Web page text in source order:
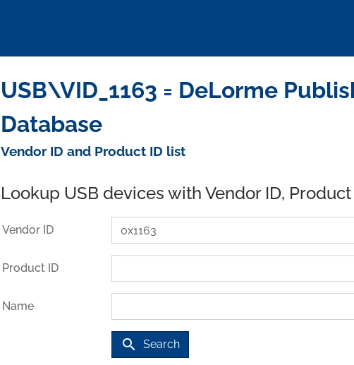
USB\VID_1163 = DeLorme
Database
Vendor ID and Product ID list
Lookup USB devices with Vendor ID,
Vendor ID
Product ID
Name
search Search